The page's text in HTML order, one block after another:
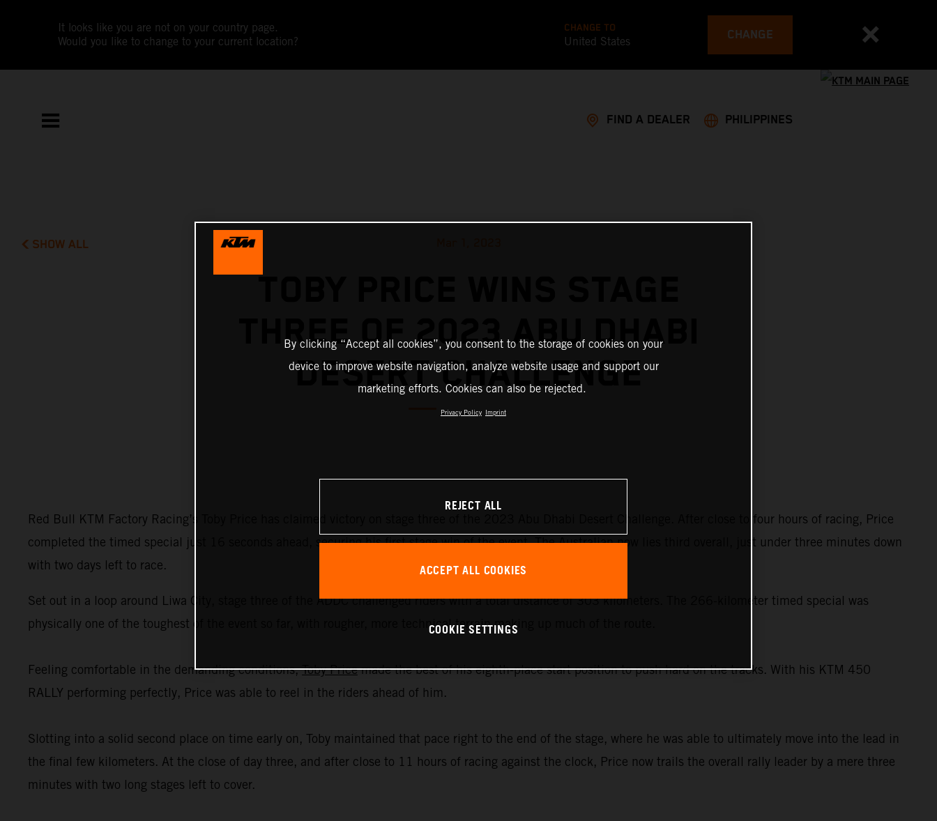
It looks like you are not on your country page.
Would you like to change to your current location?
CHANGE TO
United States CHANGE
FIND A DEALER PHILIPPINES
SHOW ALL
THREE OF 2023 ABU DHABI
DESERT CHALLENGE
Red Bull KTM Factory Racing’s Toby Price has claimed victory on stage three of the 2023 Abu Dhabi Desert Challenge. After close to four hours of racing, Price
completed the timed special just 16 seconds ahead, securing his first stage win of the event. The Australian now lies third overall, just under three minutes down
with two days left to race.
Set out in a loop around Liwa City, stage three of the ADDC challenged riders with a total distance of 303 kilometers. The 266-kilometer timed special was
physically one of the toughest of the event so far, with rougher, more technical terrain making up much of the route.
Feeling comfortable in the demanding conditions,Toby Pricemade the best of his eighth-place start position to push hard on the tracks. With his KTM 450
RALLY performing perfectly, Price was able to reel in the riders ahead of him.
Slotting into a solid second place on time early on, Toby maintained that pace right to the end of the stage, where he was able to ultimately move into the lead in
the final few kilometers. At the close of day three, and after close to 11 hours of racing against the clock, Price now trails the overall rally leader by a mere three
minutes with two long stages left to cover.
By clicking “Accept all cookies”, you consent to the storage of cookies on your
device to improve website navigation, analyze website usage and support our
marketing efforts. Cookies can also be rejected.
Privacy Policy Imprint
REJECT ALL
ACCEPT ALL COOKIES
COOKIE SETTINGS